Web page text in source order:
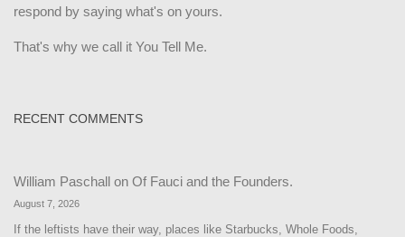
respond by saying what's on yours.
That's why we call it You Tell Me.
RECENT COMMENTS
William Paschall on Of Fauci and the Founders.
August 7, 2026
If the leftists have their way, places like Starbucks, Whole Foods,